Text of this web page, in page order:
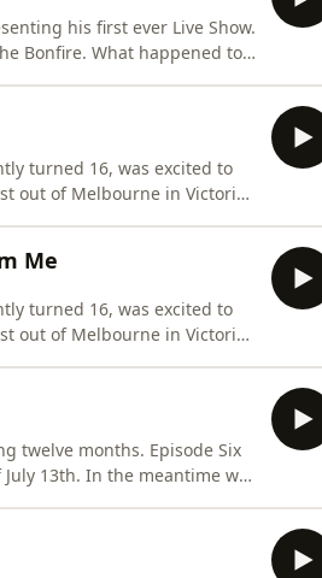
his first ever Live Show.
Bonfire. What happened to
turned 16, was excited to
out of Melbourne in Victoria,
Me
turned 16, was excited to
out of Melbourne in Victoria,
twelve months. Episode Six
13th. In the meantime we